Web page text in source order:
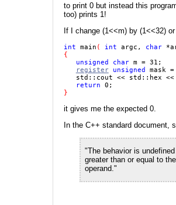
to print 0 but instead this
too) prints 1!
If I change (1<<m) by (1<<32)
int main ( int argc, char
{
unsigned char m = 31;
register unsigned mask =
std::cout << std::hex
return
}
it gives me the expected 0.
In the C++ standard document,
"The behavior is
greater than or equal to
operand."